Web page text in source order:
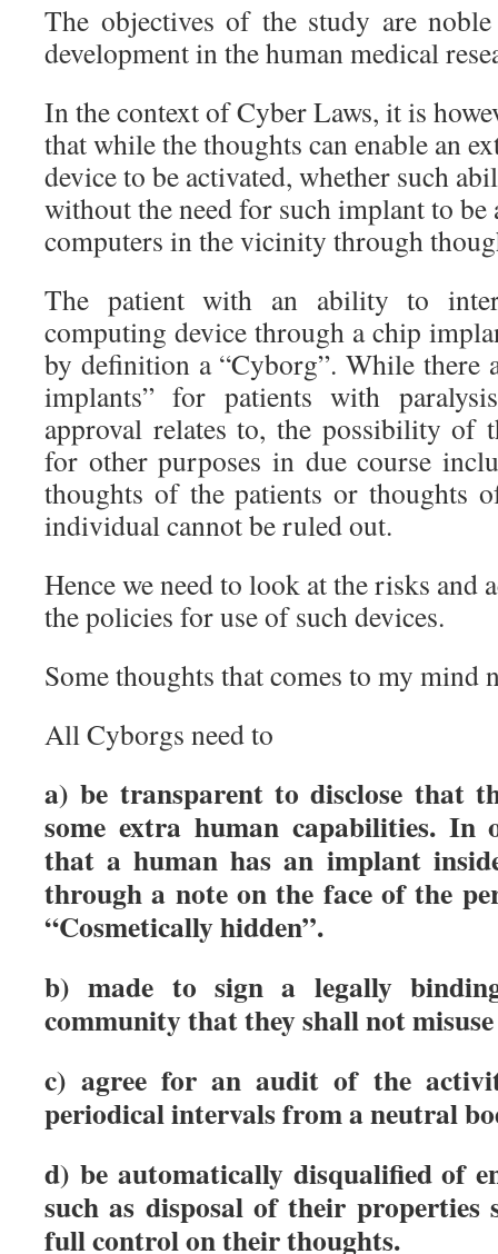
The objectives of the study are
development in the human medical
In the context of Cyber Laws, it is
that while the thoughts can enable an
device to be activated, whether such
without the need for such implant to be
computers in the vicinity through
The patient with an ability to
computing device through a chip
by definition a “Cyborg”. While there
implants” for patients with
approval relates to, the possibility of
for other purposes in due course
thoughts of the patients or thoughts
individual cannot be ruled out.
Hence we need to look at the risks
the policies for use of such devices.
Some thoughts that comes to my
All Cyborgs need to
a) be transparent to disclose that
some extra human capabilities. In
that a human has an implant
through a note on the face of the
“Cosmetically hidden”.
b) made to sign a legally
community that they shall not
c) agree for an audit of the
periodical intervals from a neutral
d) be automatically disqualified of
such as disposal of their properties
full control on their thoughts.